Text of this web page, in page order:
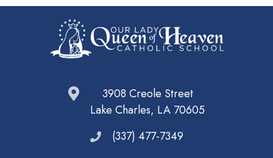
3908 Creole Street
Lake Charles, LA 70605
(337) 477-7349